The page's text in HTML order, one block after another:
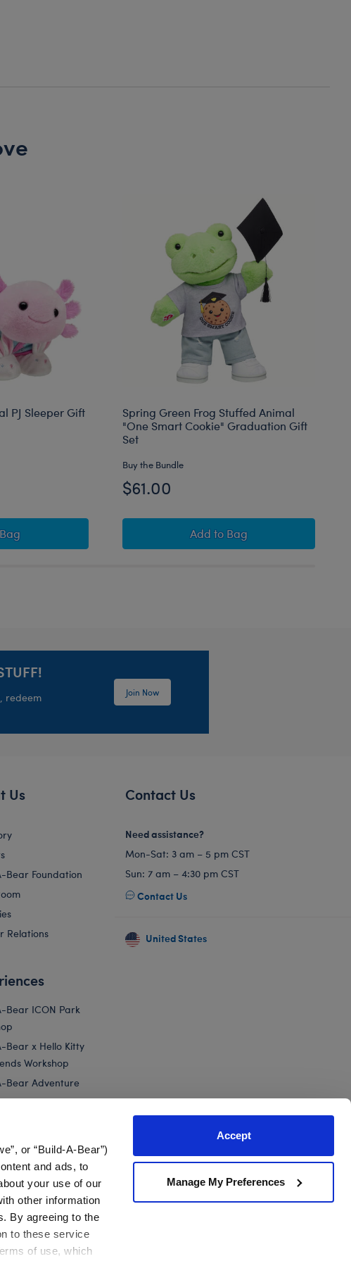
or “Build-A-Bear”)
and ads, to
your use of our
other information
By agreeing to the
to these service
of use, which
Accept
Manage My Preferences
PJ Sleeper Gift
Stuffed Animal PJ Sleeper Gift Set
Spring Green Frog Stuffed Animal
"One Smart Cookie" Graduation Gift
Set
Buy the Bundle
$61.00
Add Spring Green Frog
to Bag
redeem
Join Now
Us
Bear Foundation
Relations
Bear ICON Park
Bear x Hello Kitty
Workshop
Bear Adventure
Events
Contact Us
Need assistance?
Mon-Sat: 3 am – 5 pm CST
Sun: 7 am – 4:30 pm CST
Contact Us
United States
Stuffed Animal Graduation Gift Set